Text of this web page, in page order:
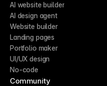
AI website builder
AI design agent
Website builder
Landing pages
Portfolio maker
UI/UX design
No-code
Community